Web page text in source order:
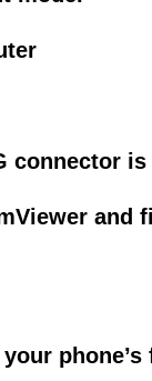
connector
and